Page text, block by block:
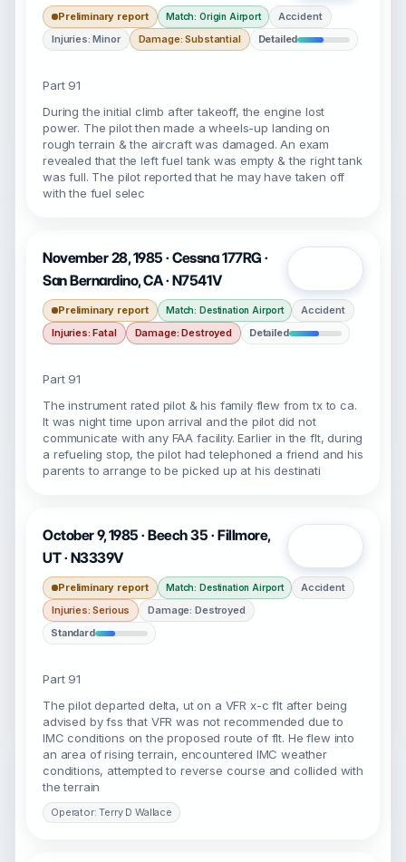
Preliminary report Match: Origin Airport
Accident
Injuries: Minor
Damage: Substantial Detailed
Part 91
During the initial climb after takeoff, the engine lost
power. The pilot then made a wheels-up landing on
rough terrain & the aircraft was damaged. An exam
revealed that the left fuel tank was empty & the right tank
was full. The pilot reported that he may have taken off
with the fuel selec
November 28, 1985 · Cessna 177RG ·
San Bernardino, CA · N7541V
Preliminary report Match: Destination Airport
Accident
Injuries: Fatal
Damage: Destroyed Detailed
Part 91
The instrument rated pilot & his family flew from tx to ca.
It was night time upon arrival and the pilot did not
communicate with any FAA facility. Earlier in the flt, during
a refueling stop, the pilot had telephoned a friend and his
parents to arrange to be picked up at his destinati
October 9, 1985 · Beech 35 · Fillmore,
UT · N3339V
Preliminary report Match: Destination Airport
Accident
Injuries: Serious
Damage: Destroyed
Standard
Part 91
The pilot departed delta, ut on a VFR x-c flt after being
advised by fss that VFR was not recommended due to
IMC conditions on the proposed route of flt. He flew into
an area of rising terrain, encountered IMC weather
conditions, attempted to reverse course and collided with
the terrain
Operator: Terry D Wallace